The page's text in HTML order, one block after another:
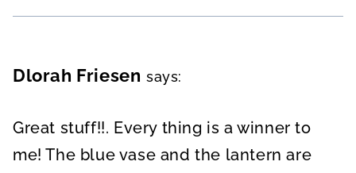
Dlorah Friesen says:
Great stuff!!. Every thing is a winner to
me! The blue vase and the lantern are